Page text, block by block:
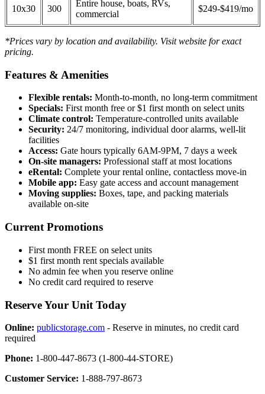
10x30 300
Entire house, boats, RVs,
commercial
$249-$419/mo
*Prices vary by location and availability. Visit website for exact
pricing.
Features & Amenities
Flexible rentals: Month-to-month, no long-term commitment
Specials: First month free or $1 first month on select units
Climate control: Temperature-controlled units available
Security: 24/7 monitoring, individual door alarms, well-lit
facilities
Access: Gate hours typically 6AM-9PM, 7 days a week
On-site managers: Professional staff at most locations
eRental: Complete your rental online, contactless move-in
Mobile app: Easy gate access and account management
Moving supplies: Boxes, tape, and packing materials
available on-site
Current Promotions
First month FREE on select units
$1 first month rent specials available
No admin fee when you reserve online
No credit card required to reserve
Reserve Your Unit Today
Online: publicstorage.com - Reserve in minutes, no credit card
required
Phone: 1-800-447-8673 (1-800-44-STORE)
Customer Service: 1-888-797-8673